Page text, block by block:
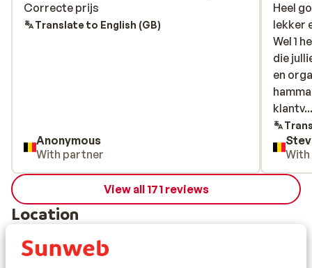
Correcte prijs
Correcte prijs
Translate to English (GB)
Anonymous
With partner
Heel
lekker
Wel 1
die
en
van de
die
bijna
dat
ik
Heel
lekker
Wel 1
die
en
View all 171 reviews
Location